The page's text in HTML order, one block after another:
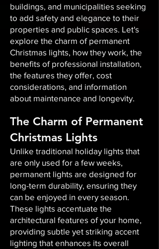
buildings, and municipalities seeking
to add safety and elegance to their
properties and public spaces. Let's
explore the charm of permanent
Christmas lights, how they work, the
benefits of professional installation,
the features they offer, cost
considerations, and information
about maintenance and longevity.
The Charm of Permanent
Christmas Lights
Unlike traditional holiday lights that
are only used for a few weeks,
permanent lights are designed for
long-term durability, ensuring they
can be enjoyed in every season.
These lights accentuate the
architectural features of your home,
providing subtle yet striking accent
lighting that enhances its overall